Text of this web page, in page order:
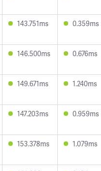
143.751ms 0.359ms
146.500ms 0.676ms
149.671ms 1.240ms
147.203ms 0.959ms
153.378ms 1.079ms